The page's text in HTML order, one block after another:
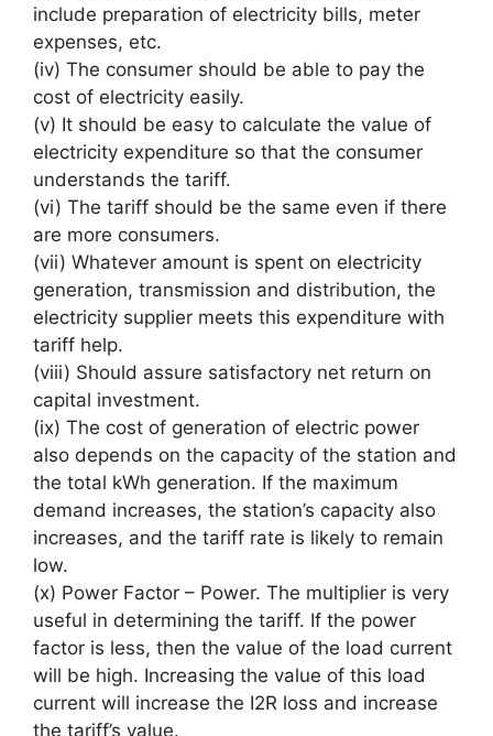
include preparation of electricity bills, meter
expenses, etc.
(iv) The consumer should be able to pay the
cost of electricity easily.
(v) It should be easy to calculate the value of
electricity expenditure so that the consumer
understands the tariff.
(vi) The tariff should be the same even if there
are more consumers.
(vii) Whatever amount is spent on electricity
generation, transmission and distribution, the
electricity supplier meets this expenditure with
tariff help.
(viii) Should assure satisfactory net return on
capital investment.
(ix) The cost of generation of electric power
also depends on the capacity of the station and
the total kWh generation. If the maximum
demand increases, the station’s capacity also
increases, and the tariff rate is likely to remain
low.
(x) Power Factor – Power. The multiplier is very
useful in determining the tariff. If the power
factor is less, then the value of the load current
will be high. Increasing the value of this load
current will increase the I2R loss and increase
the tariff’s value.